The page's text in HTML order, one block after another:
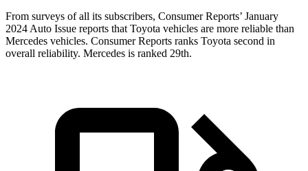
From surveys of all its subscribers, Consumer Reports’ January
2024 Auto Issue reports that Toyota vehicles are more reliable than
Mercedes vehicles. Consumer Reports ranks Toyota second in
overall reliability. Mercedes is ranked 29th.